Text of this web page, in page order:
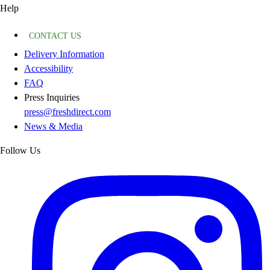
Help
CONTACT US
Delivery Information
Accessibility
FAQ
Press Inquiries
press@freshdirect.com
News & Media
Follow Us